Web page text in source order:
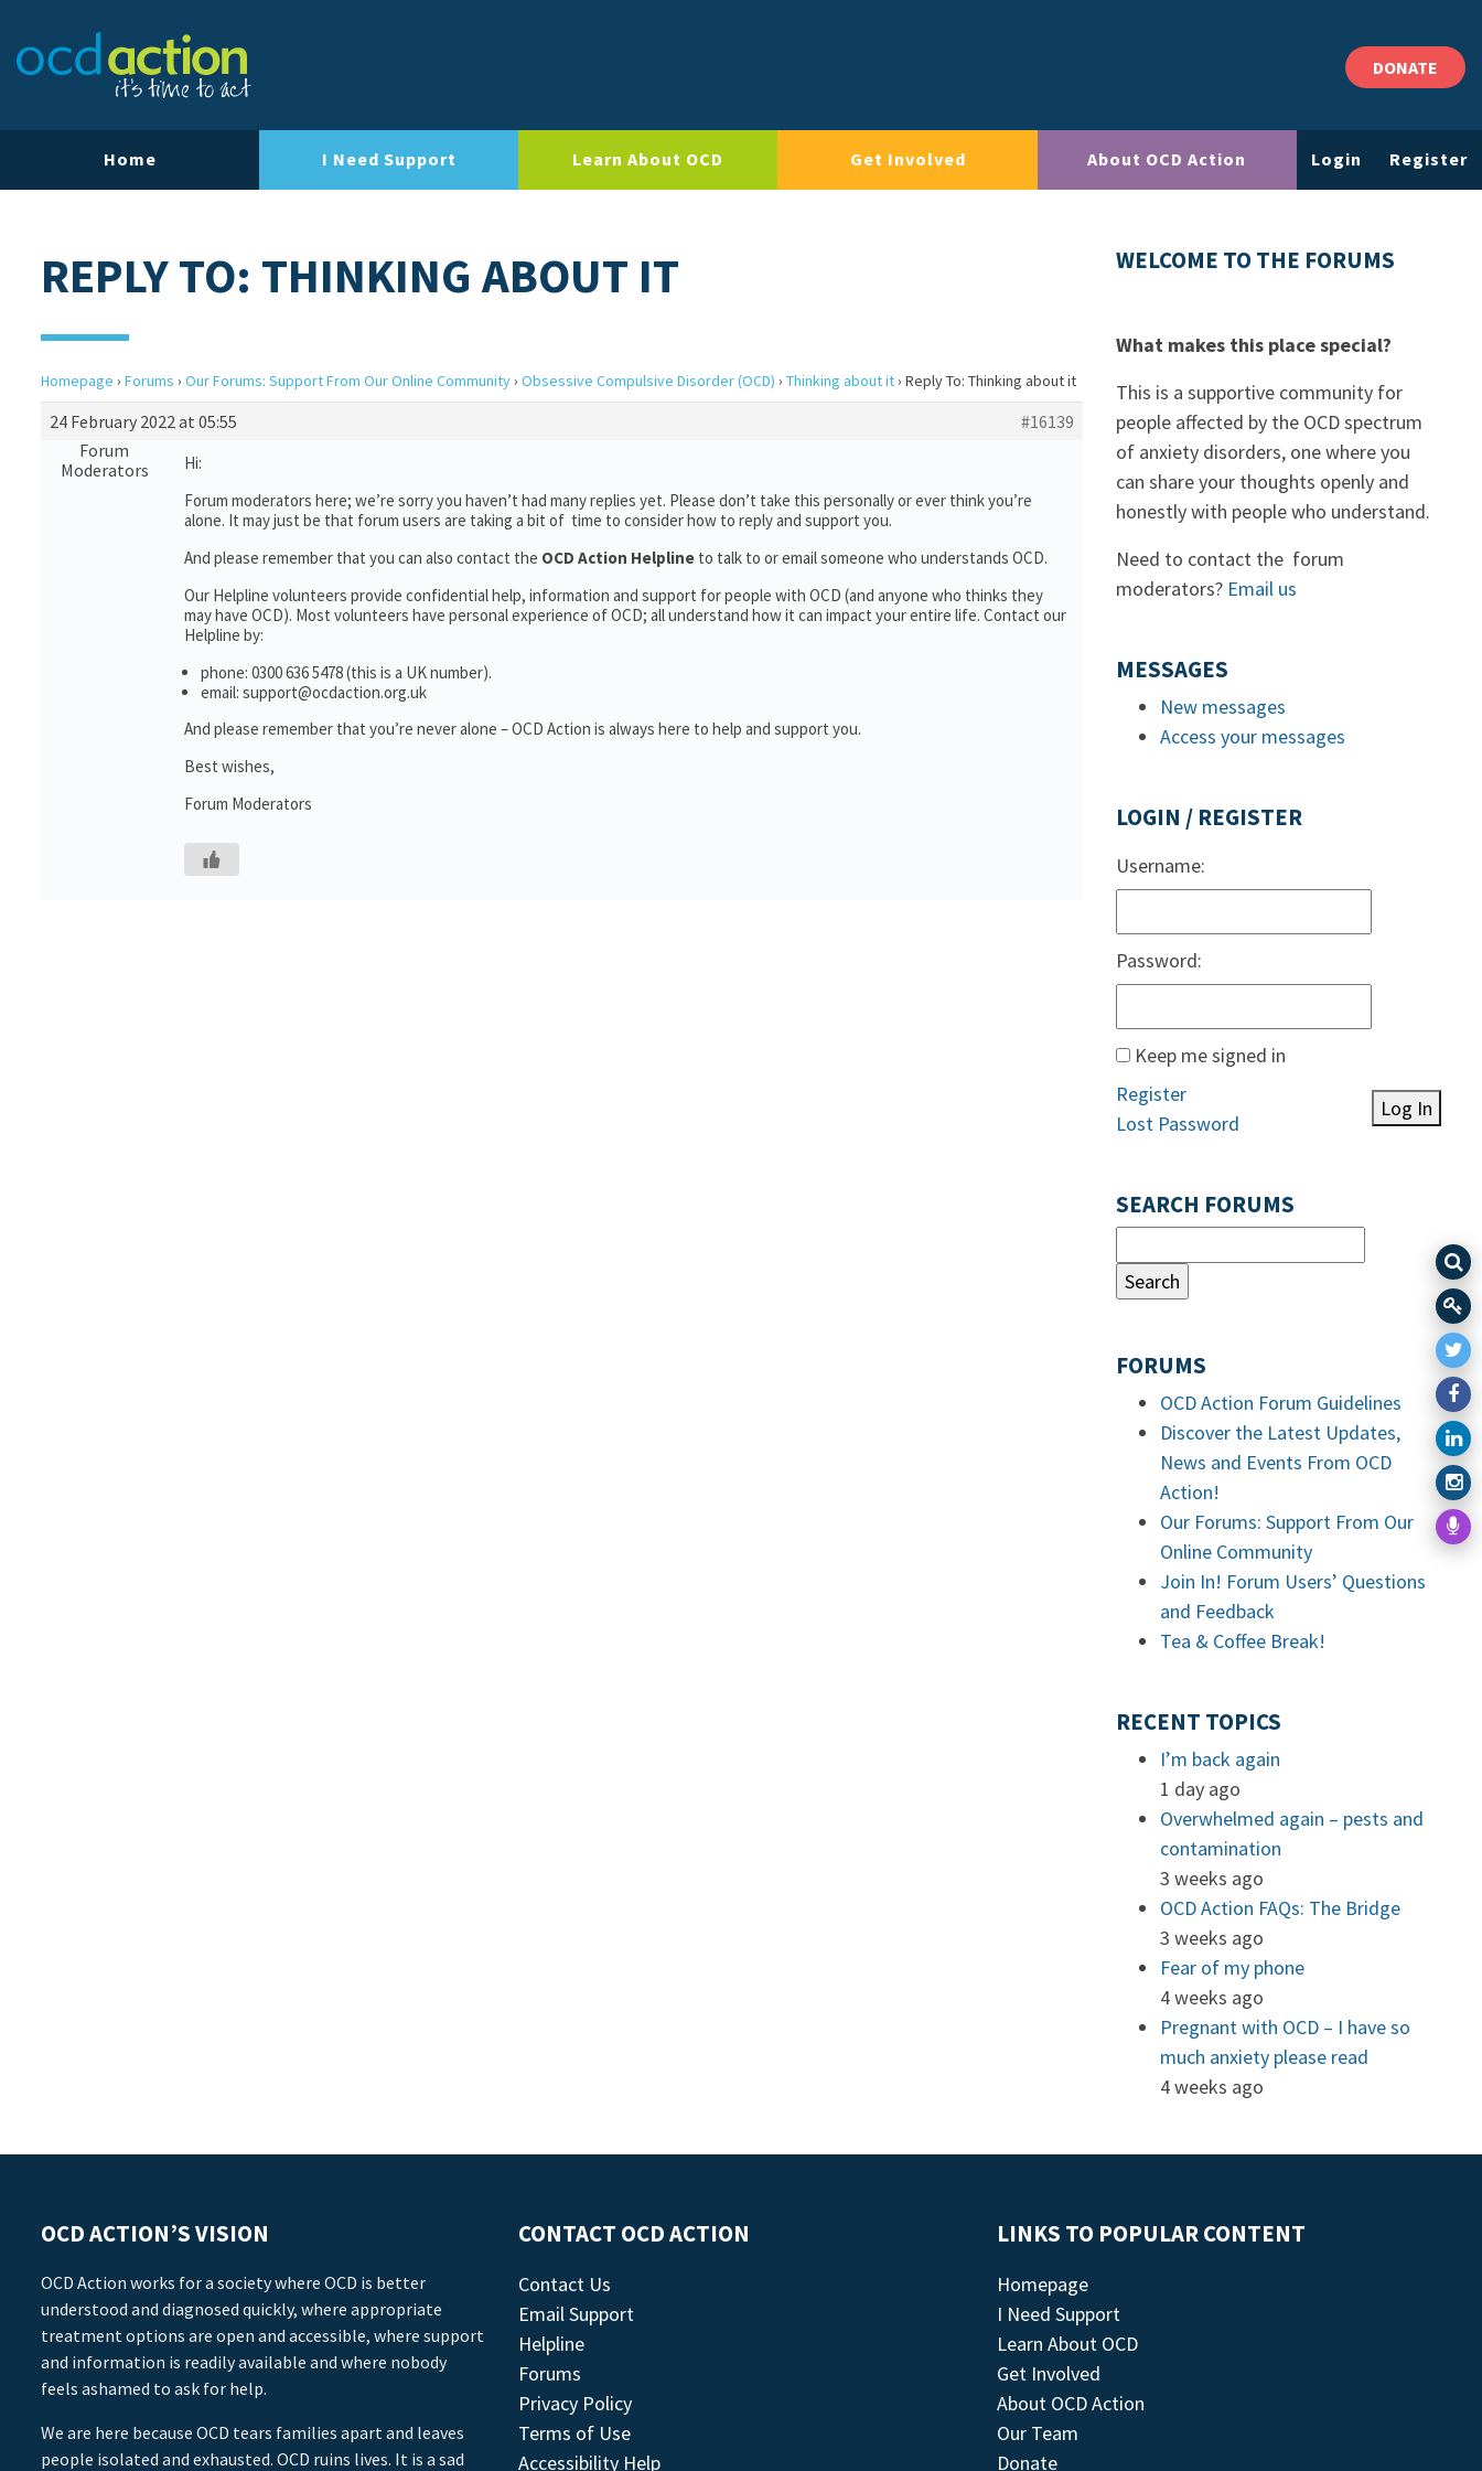
DONATE
Home I Need Support Learn About OCD Get Involved About OCD Action Login Register
REPLY TO: THINKING ABOUT IT
Homepage › Forums › Our Forums: Support From Our Online Community› Obsessive Compulsive Disorder (OCD) › Thinking about it› Reply To: Thinking about it
24 February 2022 at 05:55
#16139
Forum
Moderators
Hi:
Forum moderators here; we’re sorry you haven’t had many replies yet. Please don’t take this personally or ever think you’re
alone. It may just be that forum users are taking a bit of time to consider how to reply and support you.
And please remember that you can also contact the OCD Action Helpline to talk to or email someone who understands OCD.
Our Helpline volunteers provide confidential help, information and support for people with OCD (and anyone who thinks they
may have OCD). Most volunteers have personal experience of OCD; all understand how it can impact your entire life. Contact our
Helpline by:
phone: 0300 636 5478 (this is a UK number).
email: support@ocdaction.org.uk
And please remember that you’re never alone – OCD Action is always here to help and support you.
Best wishes,
Forum Moderators
WELCOME TO THE FORUMS
What makes this place special?
This is a supportive community for
people affected by the OCD spectrum
of anxiety disorders, one where you
can share your thoughts openly and
honestly with people who understand.
Need to contact the forum
moderators? Email us
MESSAGES
New messages
Access your messages
LOGIN / REGISTER
Username:
Password:
Keep me signed in
Log In
Register
Lost Password
SEARCH FORUMS
FORUMS
OCD Action Forum Guidelines
Discover the Latest Updates,
News and Events From OCD
Action!
Our Forums: Support From Our
Online Community
Join In! Forum Users’ Questions
and Feedback
Tea & Coffee Break!
RECENT TOPICS
I’m back again
1 day ago
Overwhelmed again – pests and
contamination
3 weeks ago
OCD Action FAQs: The Bridge
3 weeks ago
Fear of my phone
4 weeks ago
Pregnant with OCD – I have so
much anxiety please read
4 weeks ago
OCD ACTION’S VISION
OCD Action works for a society where OCD is better
understood and diagnosed quickly, where appropriate
treatment options are open and accessible, where support
and information is readily available and where nobody
feels ashamed to ask for help.
We are here because OCD tears families apart and leaves
people isolated and exhausted. OCD ruins lives. It is a sad
CONTACT OCD ACTION
Contact Us
Email Support
Helpline
Forums
Privacy Policy
Terms of Use
Accessibility Help
LINKS TO POPULAR CONTENT
Homepage
I Need Support
Learn About OCD
Get Involved
About OCD Action
Our Team
Donate